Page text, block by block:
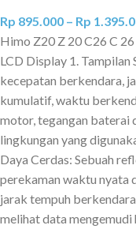
Rp 895.000 – Rp
Himo Z20 Z 20 C26 C
LCD Display 1.
kecepatan berkendara,
kumulatif, waktu
motor, tegangan baterai
lingkungan yang
Daya Cerdas: Sebuah
perekaman waktu nyata
jarak tempuh
melihat data